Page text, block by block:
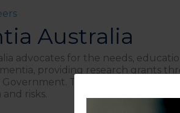
Australia
advocates for the needs,
providing research grants
They are a leading
risks.